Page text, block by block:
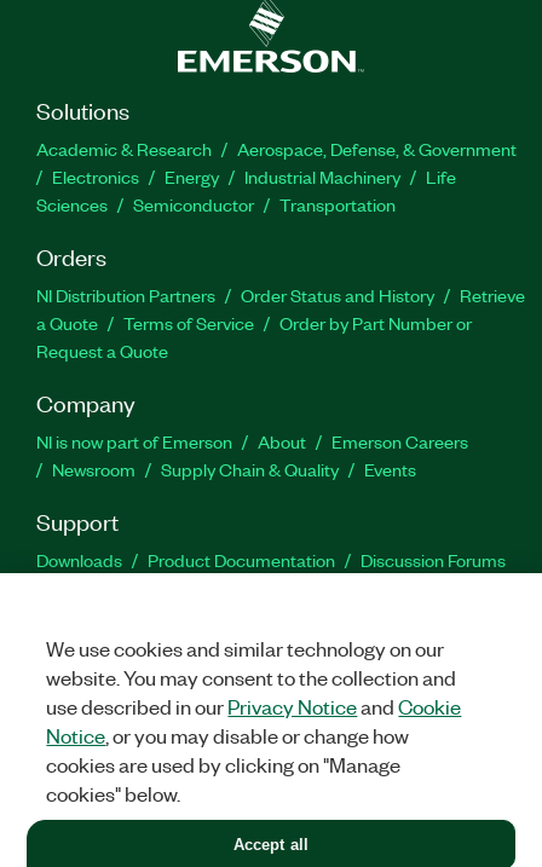
Solutions
Academic & Research
Aerospace, Defense, & Government
Electronics
Energy Industrial Machinery
Life
Sciences
Semiconductor Transportation
Orders
NI Distribution Partners Order Status and History
Retrieve
a Quote
Terms of Service
Order by Part Number or
Request a Quote
Company
NI is now part of Emerson About
Emerson Careers
Newsroom
Supply Chain & Quality Events
Support
Downloads Product Documentation
Discussion Forums
Facebook
TwitterLinkedIn
©2026NATIONAL INSTRUMENTS CORP. ALL RIGHTS RESERVED.
+1 877 388 1952
We use cookies and similar technology on our
website. You may consent to the collection and
use described in ourPrivacy NoticeandCookie
Notice , or you may disable or change how
cookies are used by clicking on "Manage
cookies" below.
Accept all